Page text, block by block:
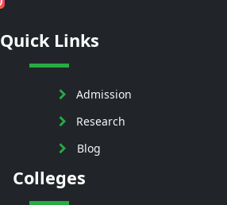
Quick Links
Admission
Research
Blog
Colleges